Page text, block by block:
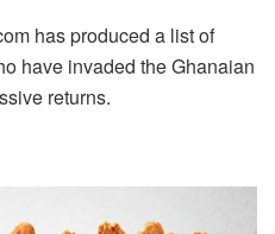
has produced a list of
have invaded the Ghanaian
returns.